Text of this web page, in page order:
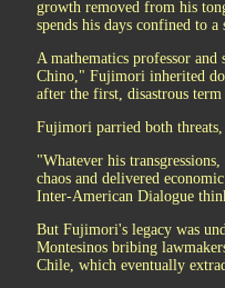
growth removed from his
spends his days confined to
A mathematics professor
Chino," Fujimori inherited
after the first, disastrous
Fujimori parried both threats,
"Whatever his
chaos and delivered
Inter-American Dialogue
But Fujimori's legacy was
Montesinos bribing
Chile, which eventually